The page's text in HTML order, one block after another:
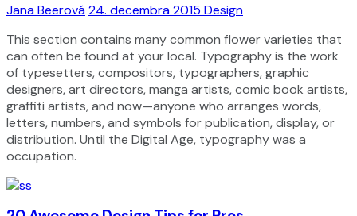
Jana Beerová24. decembra 2015 Design
This section contains many common flower varieties that
can often be found at your local. Typography is the work
of typesetters, compositors, typographers, graphic
designers, art directors, manga artists, comic book artists,
graffiti artists, and now—anyone who arranges words,
letters, numbers, and symbols for publication, display, or
distribution. Until the Digital Age, typography was a
occupation.